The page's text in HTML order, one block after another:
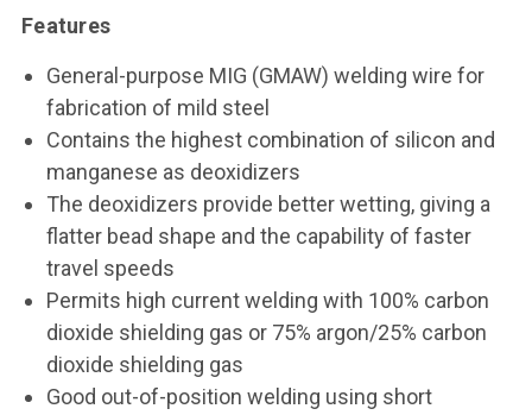
Features
General-purpose MIG (GMAW) welding wire for
fabrication of mild steel
Contains the highest combination of silicon and
manganese as deoxidizers
The deoxidizers provide better wetting, giving a
flatter bead shape and the capability of faster
travel speeds
Permits high current welding with 100% carbon
dioxide shielding gas or 75% argon/25% carbon
dioxide shielding gas
Good out-of-position welding using short